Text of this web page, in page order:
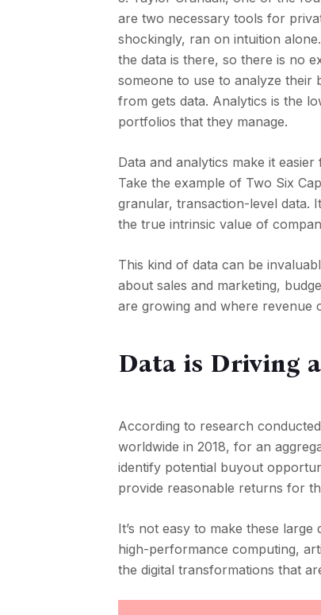
are two necessary tools for
shockingly, ran on intuition
the data is there, so there is no
someone to use to analyze their
from gets data. Analytics is the
portfolios that they manage.
Data and analytics make it
Take the example of Two Six
granular, transaction-level data.
the true intrinsic value of
This kind of data can be
about sales and marketing,
are growing and where revenue
Data is Driving
According to research
worldwide in 2018, for an
identify potential buyout
provide reasonable returns for
It’s not easy to make these
high-performance computing,
the digital transformations that